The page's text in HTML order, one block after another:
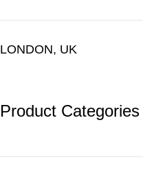
LONDON, UK
Product Categories